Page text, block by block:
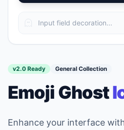
v2.0 Ready General Collection
Emoji Ghost
Enhance your interface